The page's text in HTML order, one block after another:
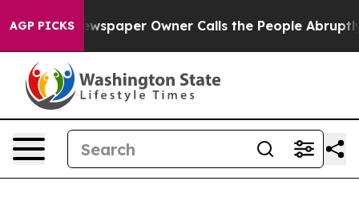
AGP PICKS
Newspaper Owner Calls the People Abruptly